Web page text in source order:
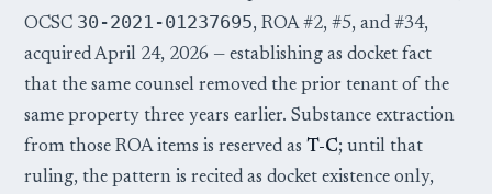
OCSC 30-2021-01237695, ROA #2, #5, and #34,
acquired April 24, 2026 — establishing as docket fact
that the same counsel removed the prior tenant of the
same property three years earlier. Substance extraction
from those ROA items is reserved as T-C; until that
ruling, the pattern is recited as docket existence only,